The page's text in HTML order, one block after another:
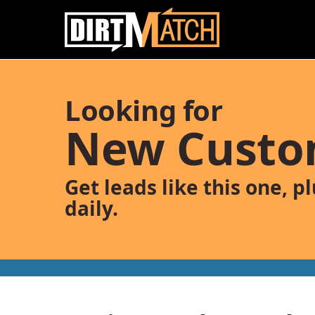
Looking for
New
Get leads like this one,
daily.